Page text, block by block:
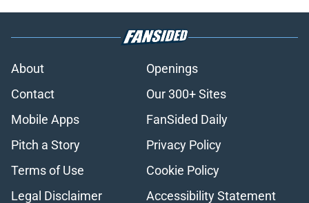
About
Openings
Contact
Our 300+ Sites
Mobile Apps
FanSided Daily
Pitch a Story
Privacy Policy
Terms of Use
Cookie Policy
Legal Disclaimer
Accessibility Statement